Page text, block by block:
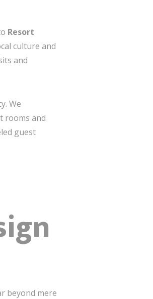
Resort
culture and
and
We
rooms and
guest
beyond mere